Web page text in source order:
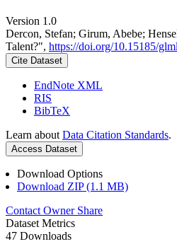
Version 1.0
Dercon, Stefan; Girum, Abebe;
Talent?", https://doi.org/10.15185/
Cite Dataset
EndNote XML
RIS
BibTeX
Learn about Data Citation Standards.
Access Dataset
Download Options
Download ZIP (1.1 MB)
Contact Owner Share
Dataset Metrics
47 Downloads